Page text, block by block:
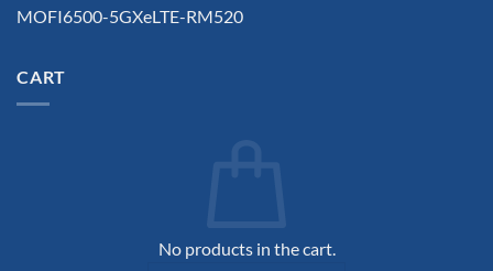
MOFI6500-5GXeLTE-RM520
CART
No products in the cart.